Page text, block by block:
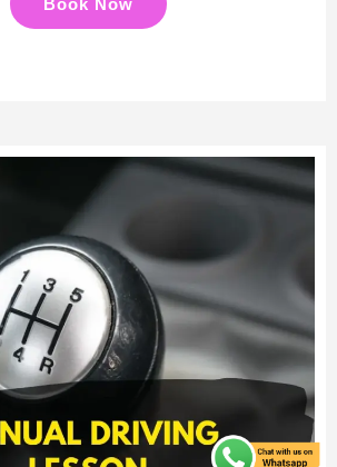
Book Now